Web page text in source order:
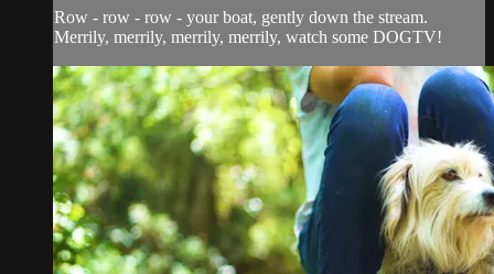
Row - row - row - your boat, gently down the stream.
Merrily, merrily, merrily, merrily, watch some DOGTV!